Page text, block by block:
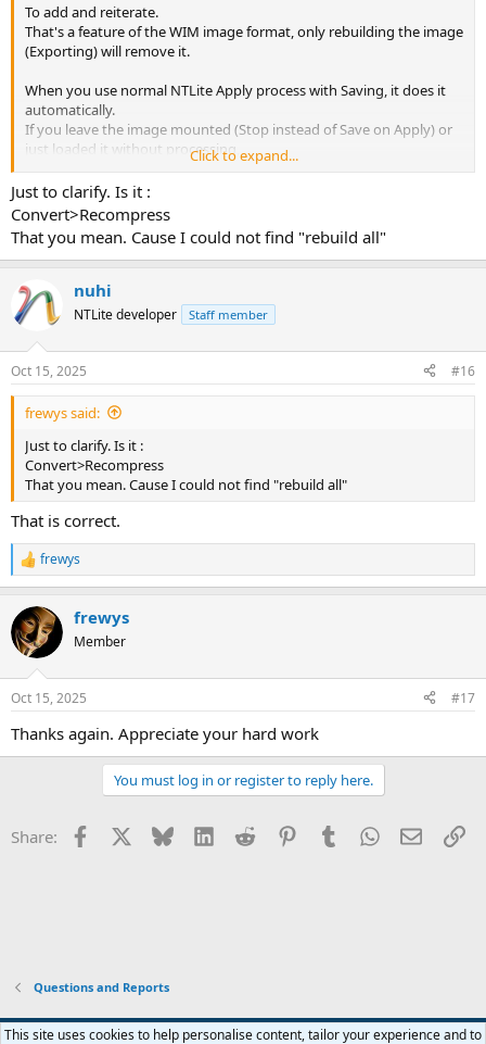
To add and reiterate.
That's a feature of the WIM image format, only rebuilding the image
(Exporting) will remove it.
When you use normal NTLite Apply process with Saving, it does it
automatically.
If you leave the image mounted (Stop instead of Save on Apply) or
just loaded it without processing,
then later used Unload + checkbox Save, then it won't do it
automatically.
To just trigger the rebuild process, right-click the unmounted
image, Convert - Rebuild All.
Click to expand...
Just to clarify. Is it :
Convert>Recompress
That you mean. Cause I could not find "rebuild all"
nuhi
NTLite developer Staff member
Oct 15, 2025 #16
frewys said:
Just to clarify. Is it :
Convert>Recompress
That you mean. Cause I could not find "rebuild all"
That is correct.
R
e
c
t
i
s
frewys
frewys
Member
Oct 15, 2025 #17
Thanks again. Appreciate your hard work
You must log in or register to reply here.
Share: Facebook Bluesky LinkedInReddit PinterestTumblrWhatsApp
Email
Questions and Reports
This site uses cookies to help personalise content, tailor your experience and to